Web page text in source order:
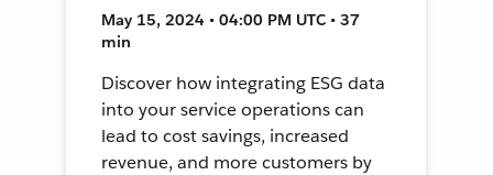
May 15, 2024 • 04:00 PM UTC • 37
min
Discover how integrating ESG data
into your service operations can
lead to cost savings, increased
revenue, and more customers by